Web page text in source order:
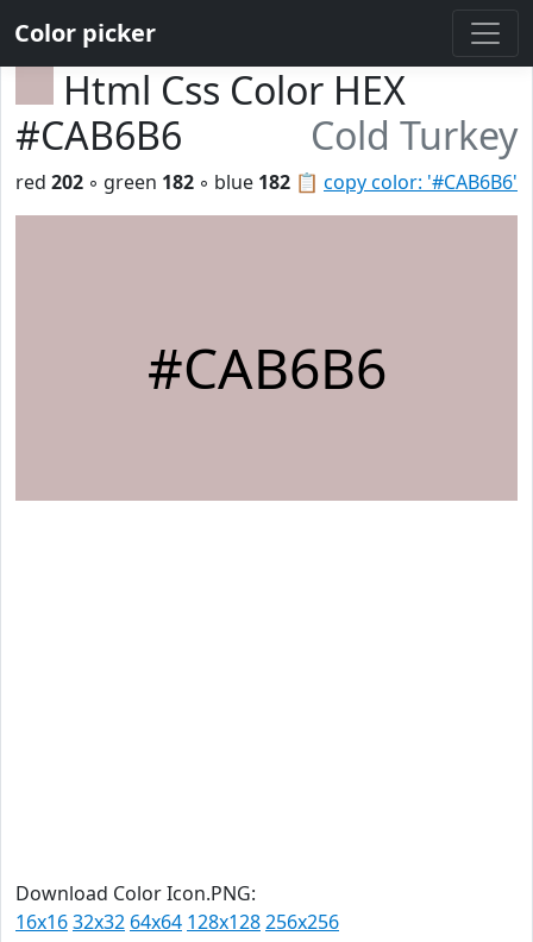
Color picker
Html Css Color HEX
#CAB6B6
Cold Turkey
📋 copy color: '#CAB6B6'
red 202 ◦ green 182 ◦ blue 182
#CAB6B6
Download Color Icon.PNG:
16x1632x32 64x64 128x128256x256